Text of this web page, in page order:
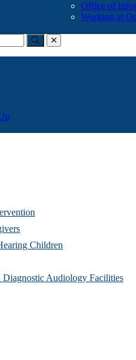
Office of
Working at
Submitclose
Children
Diagnostic Audiology Facilities